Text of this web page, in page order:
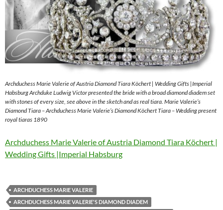
Archduchess Marie Valerie of Austria Diamond Tiara Köchert | Wedding Gifts |Imperial
Habsburg Archduke Ludwig Victor presented the bride with a broad diamond diadem set
with stones of every size, see above in the sketch and as real tiara. Marie Valerie’s
Diamond Tiara – Archduchess Marie Valerie’s Diamond Köchert Tiara – Wedding present
royal tiaras 1890
Archduchess Marie Valerie of Austria Diamond Tiara Köchert |
Wedding Gifts |Imperial Habsburg
ARCHDUCHESS MARIE VALERIE
ARCHDUCHESS MARIE VALERIE'S DIAMOND DIADEM